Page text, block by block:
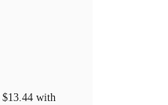
$13.44 with